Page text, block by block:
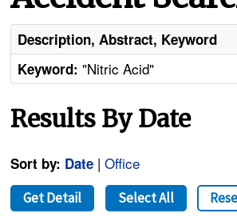
Description, Abstract, Keyword
Keyword: "Nitric Acid"
Results By Date
Sort by: Date |Office
Get Detail Select All